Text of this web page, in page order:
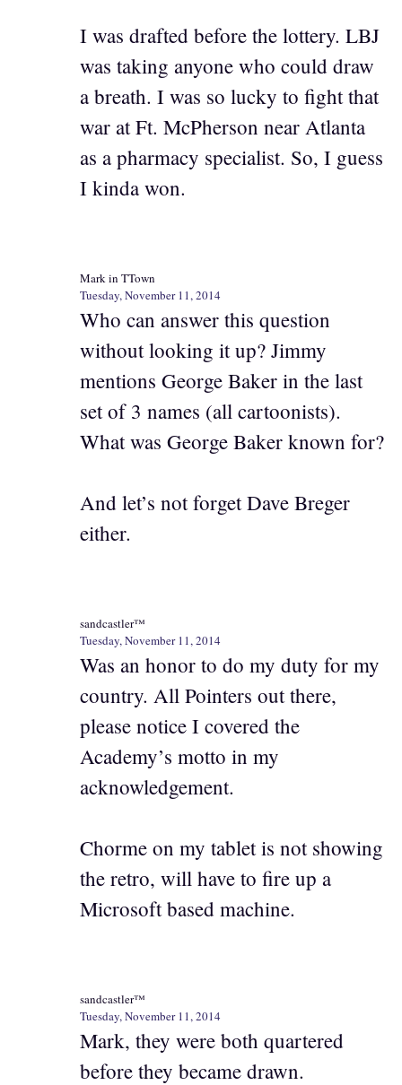
I was drafted before the lottery. LBJ
was taking anyone who could draw
a breath. I was so lucky to fight that
war at Ft. McPherson near Atlanta
as a pharmacy specialist. So, I guess
I kinda won.
Mark in TTown
Tuesday, November 11, 2014
Who can answer this question
without looking it up? Jimmy
mentions George Baker in the last
set of 3 names (all cartoonists).
What was George Baker known for?
And let’s not forget Dave Breger
either.
sandcastler™
Tuesday, November 11, 2014
Was an honor to do my duty for my
country. All Pointers out there,
please notice I covered the
Academy’s motto in my
acknowledgement.
Chorme on my tablet is not showing
the retro, will have to fire up a
Microsoft based machine.
sandcastler™
Tuesday, November 11, 2014
Mark, they were both quartered
before they became drawn.